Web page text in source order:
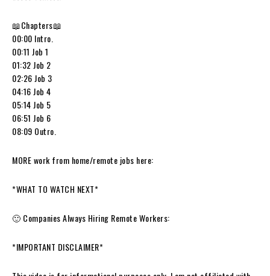
📖Chapters📖
00:00 Intro.
00:11 Job 1
01:32 Job 2
02:26 Job 3
04:16 Job 4
05:14 Job 5
06:51 Job 6
08:09 Outro.
MORE work from home/remote jobs here:
*WHAT TO WATCH NEXT*
🙂 Companies Always Hiring Remote Workers:
*IMPORTANT DISCLAIMER*